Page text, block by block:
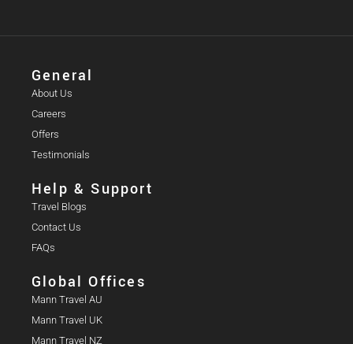
General
About Us
Careers
Offers
Testimonials
Help & Support
Travel Blogs
Contact Us
FAQs
Global Offices
Mann Travel AU
Mann Travel UK
Mann Travel NZ